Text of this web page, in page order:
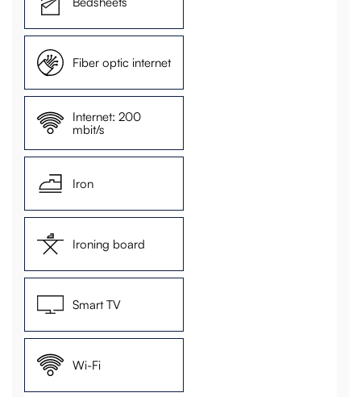
Fiber optic internet
Internet: 200
mbit/s
Iron
Ironing board
Smart TV
Wi-Fi